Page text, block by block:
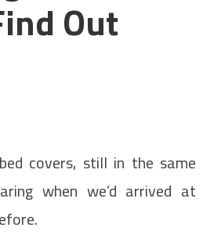
Out
covers, still in the same
when we’d arrived at